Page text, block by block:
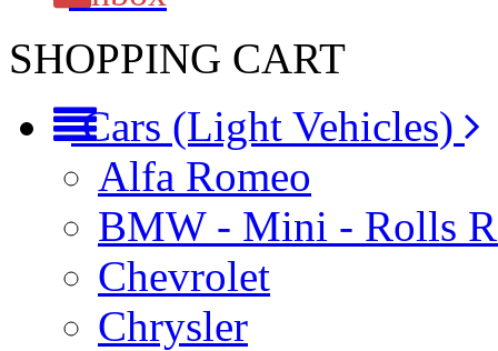
SHOPPING CART
Cars (Light Vehicles)
Alfa Romeo
BMW - Mini - Rolls
Chevrolet
Chrysler